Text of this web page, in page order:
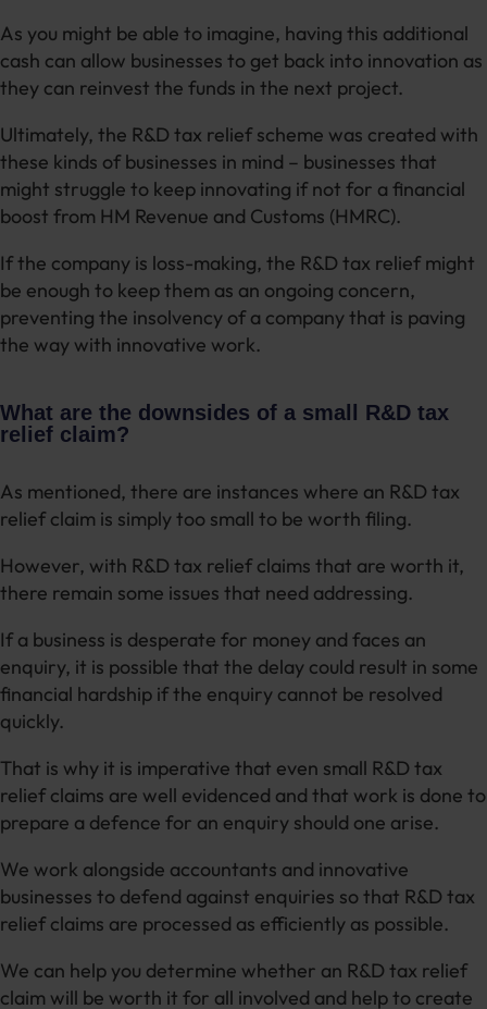
As you might be able to imagine, having this additional
cash can allow businesses to get back into innovation as
they can reinvest the funds in the next project.
Ultimately, the R&D tax relief scheme was created with
these kinds of businesses in mind – businesses that
might struggle to keep innovating if not for a financial
boost from HM Revenue and Customs (HMRC).
If the company is loss-making, the R&D tax relief might
be enough to keep them as an ongoing concern,
preventing the insolvency of a company that is paving
the way with innovative work.
What are the downsides of a small R&D tax
relief claim?
As mentioned, there are instances where an R&D tax
relief claim is simply too small to be worth filing.
However, with R&D tax relief claims that are worth it,
there remain some issues that need addressing.
If a business is desperate for money and faces an
enquiry, it is possible that the delay could result in some
financial hardship if the enquiry cannot be resolved
quickly.
That is why it is imperative that even small R&D tax
relief claims are well evidenced and that work is done to
prepare a defence for an enquiry should one arise.
We work alongside accountants and innovative
businesses to defend against enquiries so that R&D tax
relief claims are processed as efficiently as possible.
We can help you determine whether an R&D tax relief
claim will be worth it for all involved and help to create